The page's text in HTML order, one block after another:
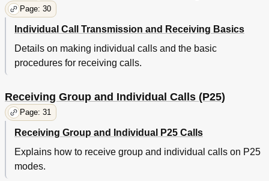
Page: 30
Individual Call Transmission and Receiving Basics
Details on making individual calls and the basic
procedures for receiving calls.
Receiving Group and Individual Calls (P25)
Page: 31
Receiving Group and Individual P25 Calls
Explains how to receive group and individual calls on P25
modes.